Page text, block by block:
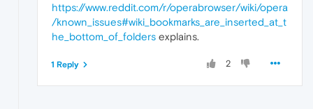
https://www.reddit.com/r/operabrowser/wiki/opera
/known_issues#wiki_bookmarks_are_inserted_at_t
he_bottom_of_folders explains.
2
1 Reply